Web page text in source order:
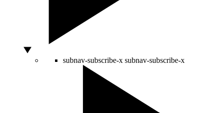
subnav-subscribe-x subnav-subscribe-x